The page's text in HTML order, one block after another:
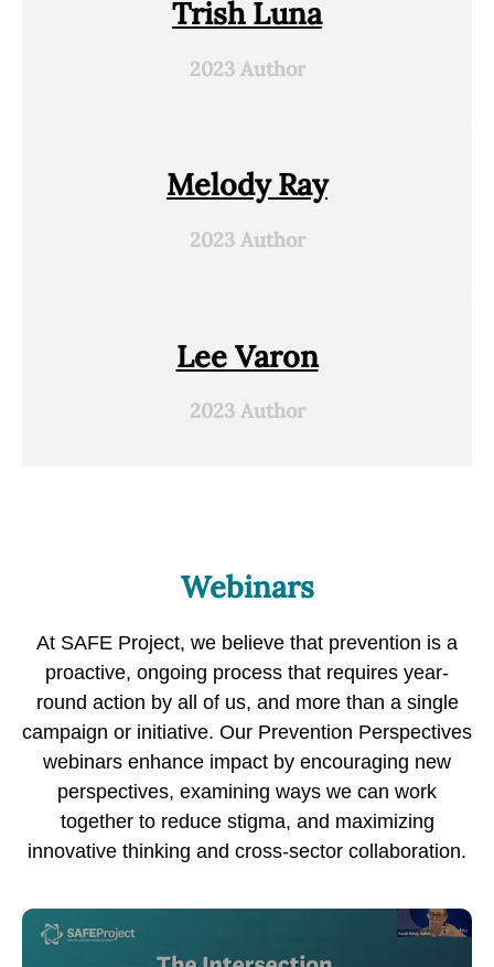
Trish Luna
2023 Author
Melody Ray
2023 Author
Lee Varon
2023 Author
Webinars
At SAFE Project, we believe that prevention is a
proactive, ongoing process that requires year-
round action by all of us, and more than a single
campaign or initiative. Our Prevention Perspectives
webinars enhance impact by encouraging new
perspectives, examining ways we can work
together to reduce stigma, and maximizing
innovative thinking and cross-sector collaboration.